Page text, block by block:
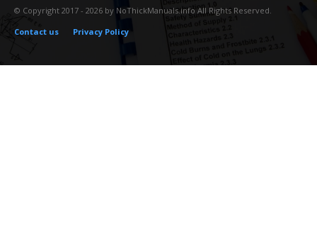
© Copyright 2017 - 2026 by NoThickManuals.info All Rights Reserved.
Contact us
Privacy Policy